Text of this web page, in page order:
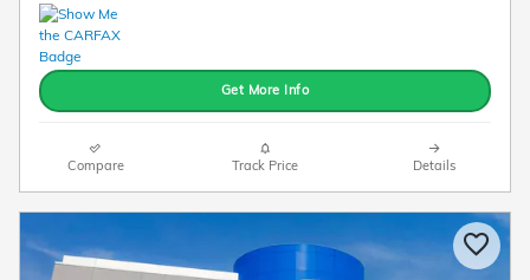
Get More Info
Compare Track Price Details